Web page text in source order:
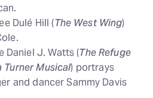
Dulé Hill (The West Wing)
Daniel J. Watts (The Refuge
Turner Musical) portrays
and dancer Sammy Davis